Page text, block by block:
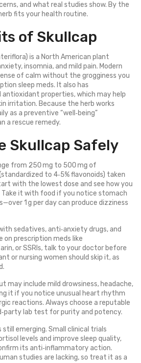
and what real studies show. By the
fits your health routine.
of Skullcap
is a North American plant
insomnia, and mild pain. Modern
of calm without the grogginess you
sleep meds. It also has
properties, which may help
irritation. Because the herb works
as a preventive “well‑being”
a rescue remedy.
Skullcap Safely
from 250 mg to 500 mg of
to 4‑5% flavonoids) taken
with the lowest dose and see how you
Take it with food if you notice stomach
1 g per day can produce dizziness
sedatives, anti‑anxiety drugs, and
on prescription meds like
or SSRIs, talk to your doctor before
or nursing women should skip it, as
may include mild drowsiness, headache,
it if you notice unusual heart rhythm
reactions. Always choose a reputable
lab test for purity and potency.
still emerging. Small clinical trials
levels and improve sleep quality,
its anti‑inflammatory action.
studies are lacking, so treat it as a